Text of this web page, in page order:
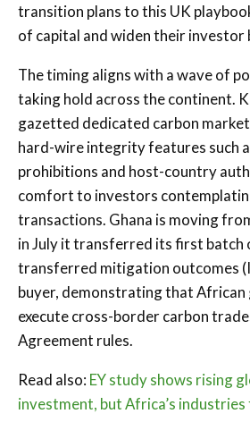
transition plans to this UK
of capital and widen their investor
The timing aligns with a wave of
taking hold across the continent.
gazetted dedicated carbon
hard-wire integrity features such
prohibitions and host-country
comfort to investors
transactions. Ghana is moving
in July it transferred its first
transferred mitigation outcomes
buyer, demonstrating that African
execute cross-border carbon
Agreement rules.
Read also: EY study shows rising
investment, but Africa’s